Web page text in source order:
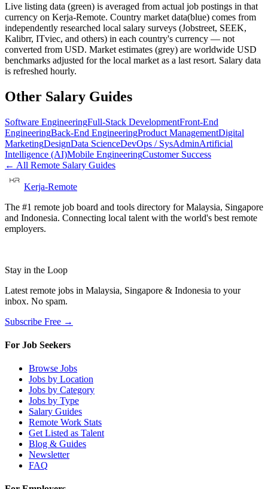
Live listing data (green) is averaged from actual job postings in that
currency on Kerja-Remote. Country market data(blue) comes from
independently researched local salary surveys (Jobstreet, SEEK,
Kalibrr, ITviec, and others) in each country's currency — not
converted from USD. Market estimates (grey) are worldwide USD
benchmarks adjusted for the local market as a last resort. Salary data
is refreshed hourly.
Other Salary Guides
Software EngineeringFull-Stack DevelopmentFront-End
EngineeringBack-End EngineeringProduct ManagementDigital
MarketingDesignData ScienceDevOps / SysAdminArtificial
Intelligence (AI)Mobile EngineeringCustomer Success
← All Remote Salary Guides
Kerja-Remote
The #1 remote job board and tools directory for Malaysia, Singapore
and Indonesia. Connecting local talent with the world's best remote
employers.
Stay in the Loop
Latest remote jobs in Malaysia, Singapore & Indonesia to your
inbox. No spam.
Subscribe Free →
For Job Seekers
Browse Jobs
Jobs by Location
Jobs by Category
Jobs by Type
Salary Guides
Remote Work Stats
Get Listed as Talent
Blog & Guides
Newsletter
FAQ